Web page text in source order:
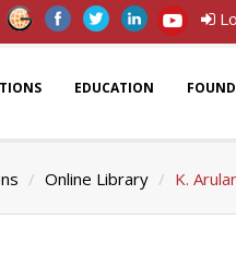
EDUCATION
Online Library K.